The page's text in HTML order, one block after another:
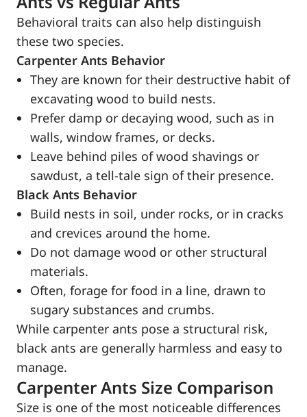
Behavioral traits can also help distinguish
these two species.
Carpenter Ants Behavior
They are known for their destructive habit of
excavating wood to build nests.
Prefer damp or decaying wood, such as in
walls, window frames, or decks.
Leave behind piles of wood shavings or
sawdust, a tell-tale sign of their presence.
Black Ants Behavior
Build nests in soil, under rocks, or in cracks
and crevices around the home.
Do not damage wood or other structural
materials.
Often, forage for food in a line, drawn to
sugary substances and crumbs.
While carpenter ants pose a structural risk,
black ants are generally harmless and easy to
manage.
Carpenter Ants Size Comparison
Size is one of the most noticeable differences